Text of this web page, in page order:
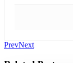
PrevNext